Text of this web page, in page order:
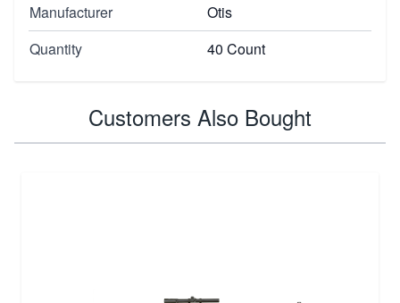
Manufacturer
Otis
Quantity
40 Count
Customers Also Bought